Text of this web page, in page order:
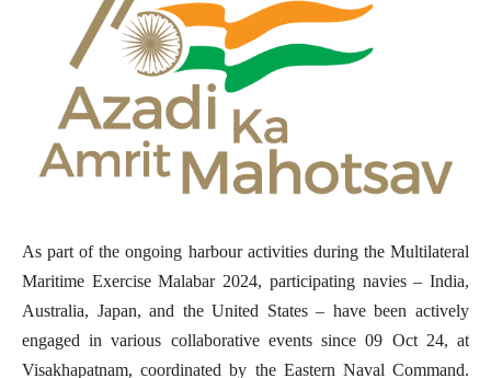
As part of the ongoing harbour activities during the Multilateral
Maritime Exercise Malabar 2024, participating navies – India,
Australia, Japan, and the United States – have been actively
engaged in various collaborative events since 09 Oct 24, at
Visakhapatnam, coordinated by the Eastern Naval Command.